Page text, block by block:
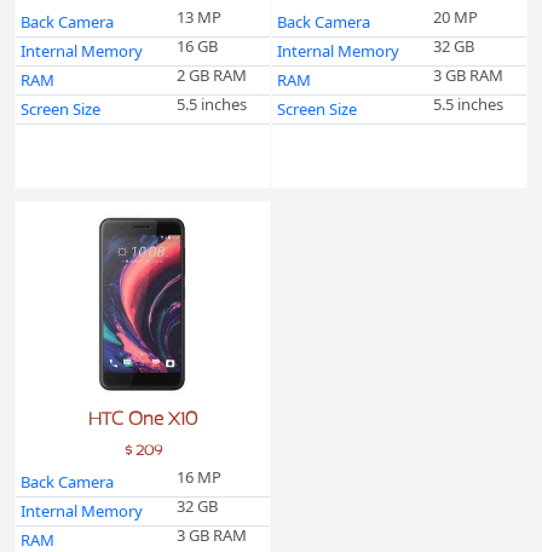
Back Camera
13 MP
Internal Memory
16 GB
RAM
2 GB RAM
Screen Size
5.5 inches
Back Camera
20 MP
Internal Memory
32 GB
RAM
3 GB RAM
Screen Size
5.5 inches
HTC One X10
$ 209
Back Camera
16 MP
Internal Memory
32 GB
RAM
3 GB RAM